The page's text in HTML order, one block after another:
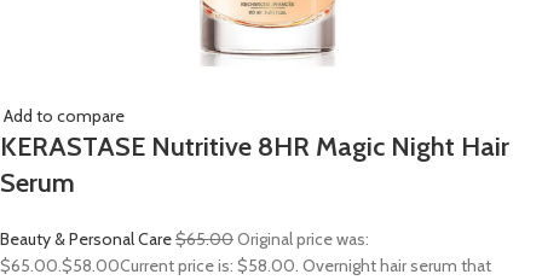
Add to compare
KERASTASE Nutritive 8HR Magic Night Hair
Serum
Beauty & Personal Care$65.00Original price was:
$65.00.$58.00Current price is: $58.00. Overnight hair serum that